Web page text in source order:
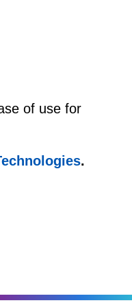
of use for
.